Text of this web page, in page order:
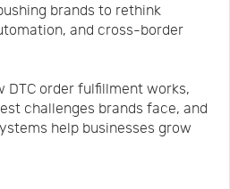
brands to rethink
and cross-border
DTC order fulfillment works,
challenges brands face, and
help businesses grow